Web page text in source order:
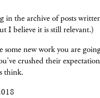
in the archive of posts
I believe it is still relevant.)
new work you are
crushed their
think.